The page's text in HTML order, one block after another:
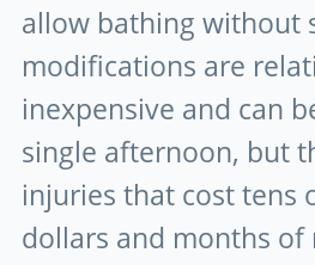
allow bathing without
modifications are
inexpensive and can
single afternoon, but
injuries that cost tens
dollars and months of